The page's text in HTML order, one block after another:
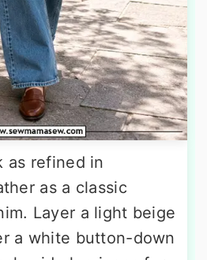
as refined in
as a classic
Layer a light beige
a white button-down